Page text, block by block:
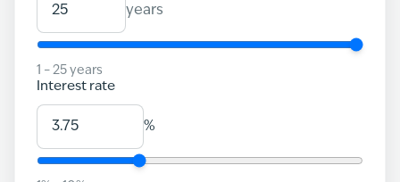
years
1 – 25 years
Interest rate
%